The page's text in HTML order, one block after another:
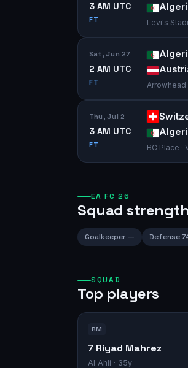
3 AM UTC
FT Levi's
Sat, Jun 27
2 AM UTC
FT Arrowhead
Thu, Jul 2
3 AM UTC
FT BC Place ·
EA FC 26
Squad strength
Goalkeeper — Defense
SQUAD
Top players
RM
7 Riyad Mahrez
Al Ahli · 35y